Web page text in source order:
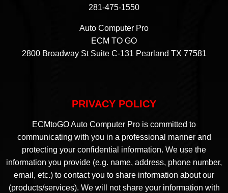
281-475-1550
Auto Computer Pro
ECM TO GO
2800 Broadway St Suite C-131 Pearland TX 77581
PRIVACY POLICY
ECMtoGO Auto Computer Pro is committed to
communicating with you in a professional manner and
protecting your confidential information. We use the
information you provide (e.g. name, address, phone number,
email, etc.) to contact you to share information about our
(products/services). We will not share your information with